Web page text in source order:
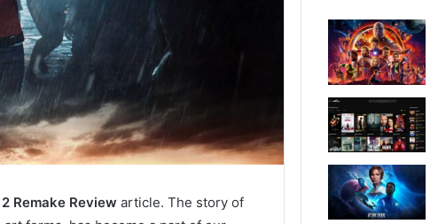
Remake Review article. The story of